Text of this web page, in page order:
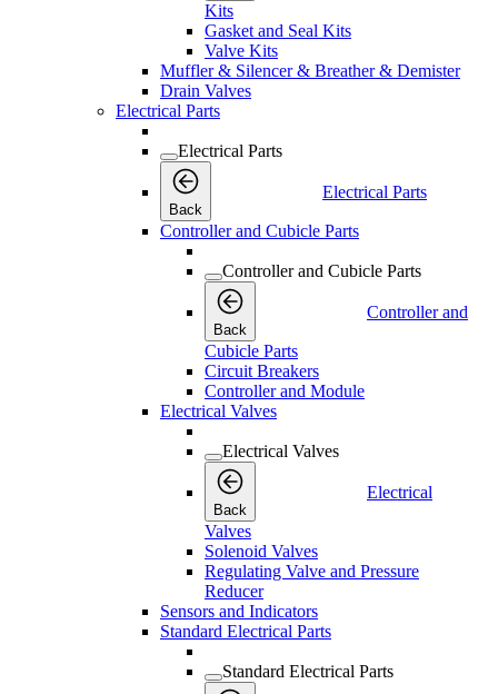
Kits
Gasket and Seal Kits
Valve Kits
Muffler & Silencer & Breather & Demister
Drain Valves
Electrical Parts
Electrical Parts
Back
Electrical Parts
Controller and Cubicle Parts
Controller and Cubicle Parts
Back
Controller and
Cubicle Parts
Circuit Breakers
Controller and Module
Electrical Valves
Electrical Valves
Back
Electrical
Valves
Solenoid Valves
Regulating Valve and Pressure
Reducer
Sensors and Indicators
Standard Electrical Parts
Standard Electrical Parts